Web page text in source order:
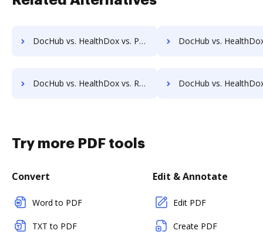
DocHub vs. HealthDox vs. Papyrus Document System; how DocHub benefits your business? DocHub vs. HealthDox vs. PEMAC Forms; how DocHub
DocHub vs. HealthDox vs. Redmap; how DocHub benefits your business? DocHub vs. HealthDox vs. Rekon; how DocHub
Try more PDF tools
Convert
Word to PDF
TXT to PDF
Edit & Annotate
Edit PDF
Create PDF